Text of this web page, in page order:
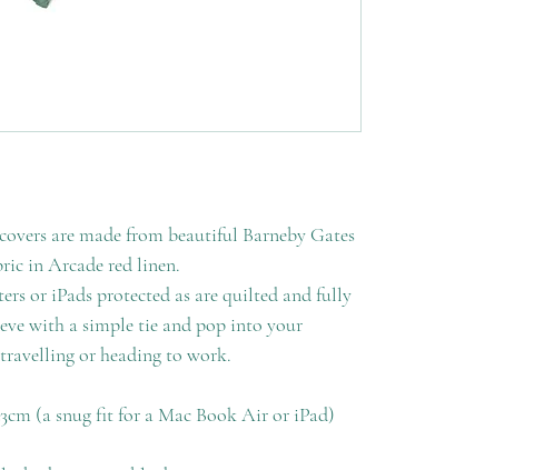
are made from beautiful Barneby Gates
in Arcade red linen.
or iPads protected as are quilted and fully
with a simple tie and pop into your
or heading to work.
(a snug fit for a Mac Book Air or iPad)